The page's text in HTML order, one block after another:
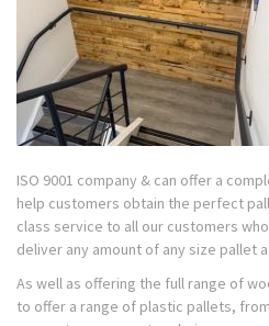
ISO 9001 company & can offer a
help customers obtain the perfect
class service to all our customers
deliver any amount of any size pallet
As well as offering the full range of
to offer a range of plastic pallets,